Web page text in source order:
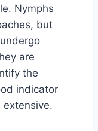
Nymphs
but
are
the
indicator